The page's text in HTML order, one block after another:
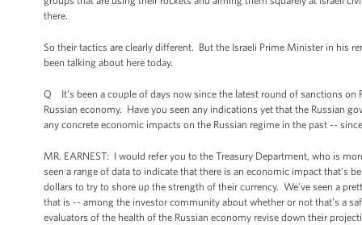
there.
So their tactics are clearly different. But the Israeli Prime Minister in his
been talking about here today.
Q It’s been a couple of days now since the latest round of sanctions
Russian economy. Have you seen any indications yet that the Russian
any concrete economic impacts on the Russian regime in the past --
MR. EARNEST: I would refer you to the Treasury Department, who is
seen a range of data to indicate that there is an economic impact that’s
dollars to try to shore up the strength of their currency. We’ve seen a
that is -- among the investor community about whether or not that’s a
evaluators of the health of the Russian economy revise down their